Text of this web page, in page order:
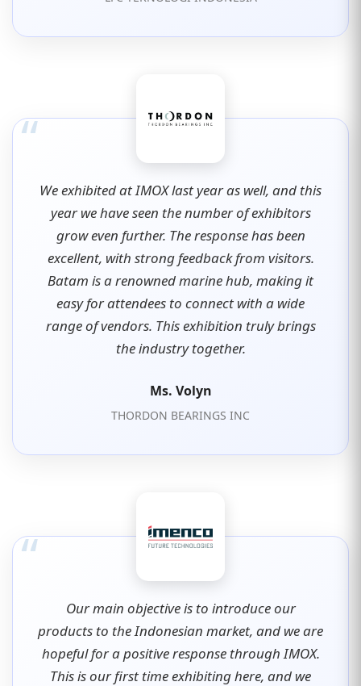
“
We exhibited at IMOX last year as well, and this
year we have seen the number of exhibitors
grow even further. The response has been
excellent, with strong feedback from visitors.
Batam is a renowned marine hub, making it
easy for attendees to connect with a wide
range of vendors. This exhibition truly brings
the industry together.
Ms. Volyn
THORDON BEARINGS INC
“
Our main objective is to introduce our
products to the Indonesian market, and we are
hopeful for a positive response through IMOX.
This is our first time exhibiting here, and we